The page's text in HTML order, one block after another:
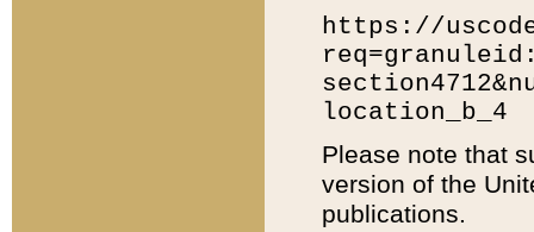
https://
location_b_4
Please note that
version of the
publications.